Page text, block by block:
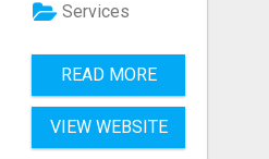
Services
READ MORE
VIEW WEBSITE